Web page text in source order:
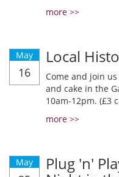
more >>
May
16
Local
Come and join
and cake in the
10am-12pm. (£3
more >>
May Plug 'n'